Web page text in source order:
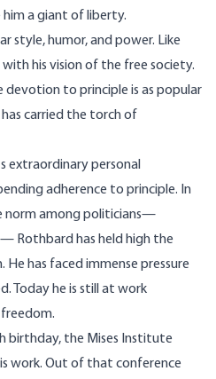
a giant of liberty.
style, humor, and power. Like
with his vision of the free society.
devotion to principle is as popular
has carried the torch of
extraordinary personal
adherence to principle. In
norm among politicians—
Rothbard has held high the
has faced immense pressure
Today he is still at work
birthday, the Mises Institute
work. Out of that conference